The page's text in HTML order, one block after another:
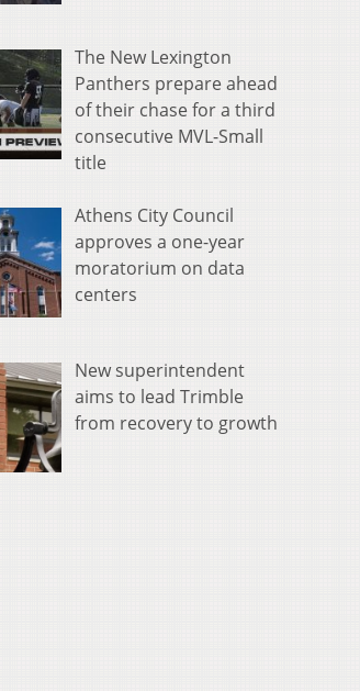
The New Lexington
Panthers prepare ahead
of their chase for a third
consecutive MVL-Small
title
Athens City Council
approves a one-year
moratorium on data
centers
New superintendent
aims to lead Trimble
from recovery to growth